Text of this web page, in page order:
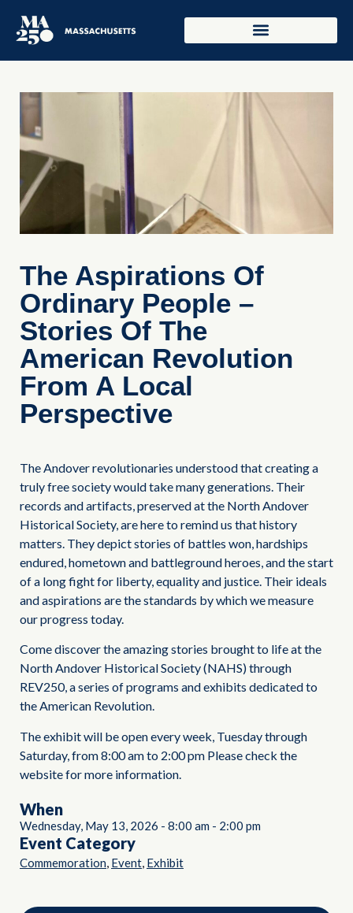
The Aspirations Of
Ordinary People –
Stories Of The
American Revolution
From A Local
Perspective
The Andover revolutionaries understood that creating a
truly free society would take many generations. Their
records and artifacts, preserved at the North Andover
Historical Society, are here to remind us that history
matters. They depict stories of battles won, hardships
endured, hometown and battleground heroes, and the start
of a long fight for liberty, equality and justice. Their ideals
and aspirations are the standards by which we measure
our progress today.
Come discover the amazing stories brought to life at the
North Andover Historical Society (NAHS) through
REV250, a series of programs and exhibits dedicated to
the American Revolution.
The exhibit will be open every week, Tuesday through
Saturday, from 8:00 am to 2:00 pm Please check the
website for more information.
When
Wednesday, May 13, 2026 - 8:00 am - 2:00 pm
Event Category
Commemoration Event Exhibit